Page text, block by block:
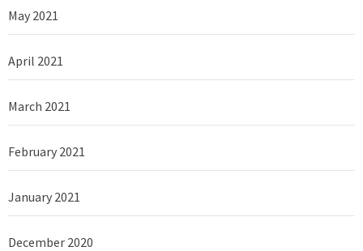
May 2021
April 2021
March 2021
February 2021
January 2021
December 2020